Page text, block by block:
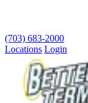
(703) 683-2000
Locations Login